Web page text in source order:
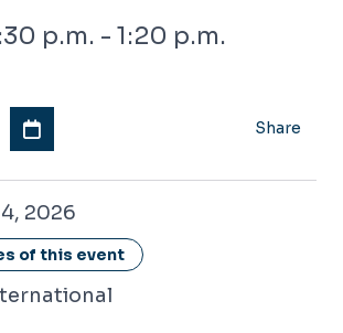
p.m. - 1:20 p.m.
Share
2026
of this event
/ Virtual